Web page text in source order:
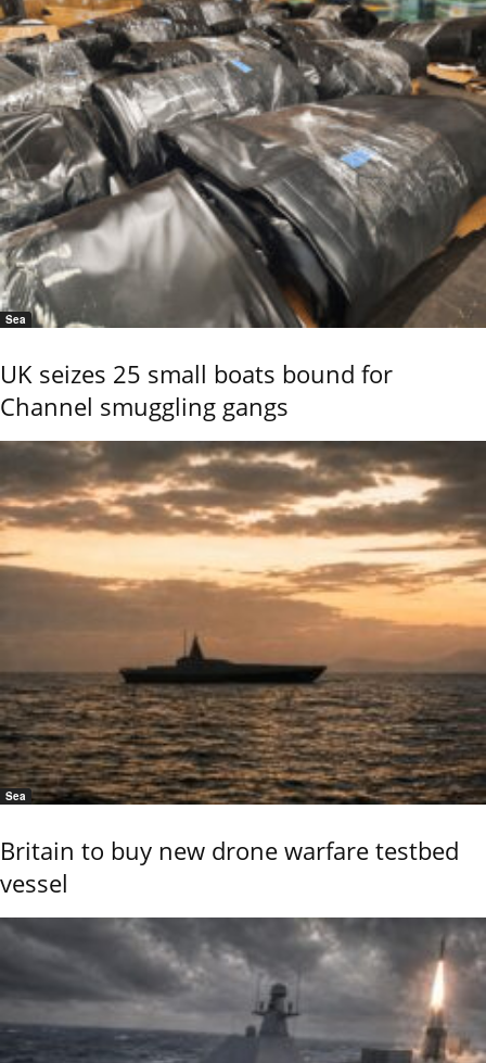
Sea
UK seizes 25 small boats bound for
Channel smuggling gangs
Sea
Britain to buy new drone warfare testbed
vessel